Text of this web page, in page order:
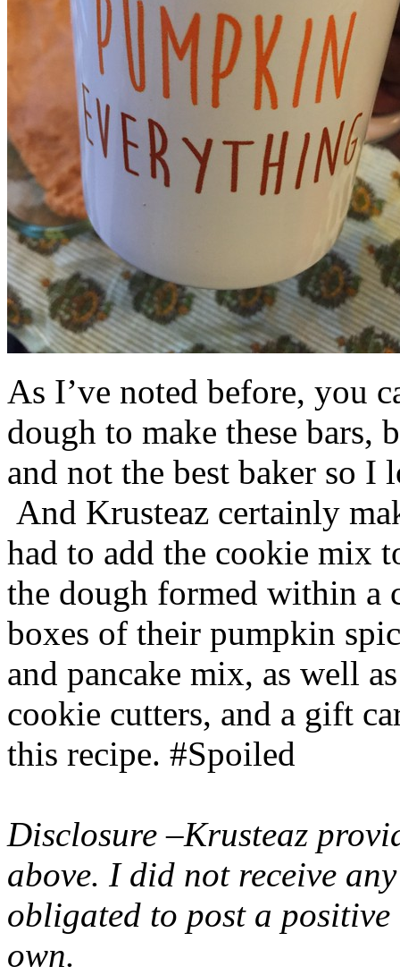
As I’ve noted before, you
dough to make these bars,
and not the best baker so
And Krusteaz certainly
had to add the cookie mix
the dough formed within a
boxes of their pumpkin
and pancake mix, as well
cookie cutters, and a gift
this recipe. #Spoiled
Disclosure –Krusteaz
above. I did not receive
obligated to post a
own.